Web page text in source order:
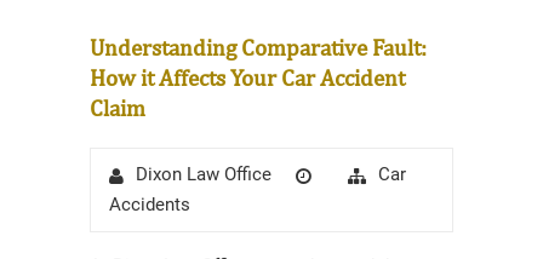
Understanding Comparative Fault:
How it Affects Your Car Accident
Claim
AuthorDixon Law Office
Posted
Categories
Car
Accidents